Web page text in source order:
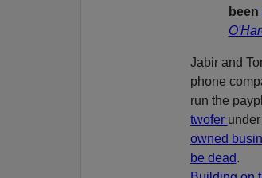
been
Jabir and
phone
run the
twofer
owned
be dead.